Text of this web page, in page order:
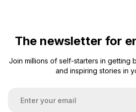
The newsletter for
Join millions of self-starters in getting
and inspiring stories in